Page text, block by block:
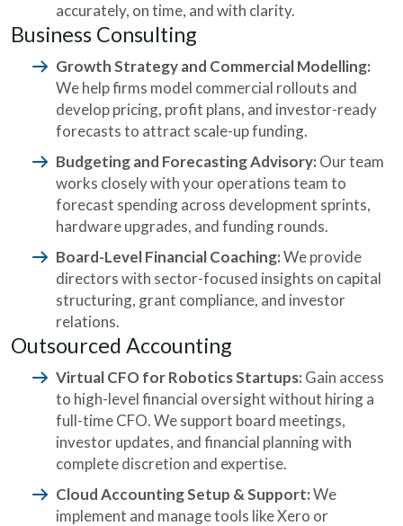
accurately, on time, and with clarity.
Business Consulting
Growth Strategy and Commercial Modelling:
We help firms model commercial rollouts and
develop pricing, profit plans, and investor-ready
forecasts to attract scale-up funding.
Budgeting and Forecasting Advisory: Our team
works closely with your operations team to
forecast spending across development sprints,
hardware upgrades, and funding rounds.
Board-Level Financial Coaching:We provide
directors with sector-focused insights on capital
structuring, grant compliance, and investor
relations.
Outsourced Accounting
Virtual CFO for Robotics Startups: Gain access
to high-level financial oversight without hiring a
full-time CFO. We support board meetings,
investor updates, and financial planning with
complete discretion and expertise.
Cloud Accounting Setup & Support:We
implement and manage tools like Xero or